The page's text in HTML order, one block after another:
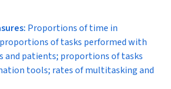
Proportions of time in
of tasks performed with
and patients; proportions of tasks
tools; rates of multitasking and